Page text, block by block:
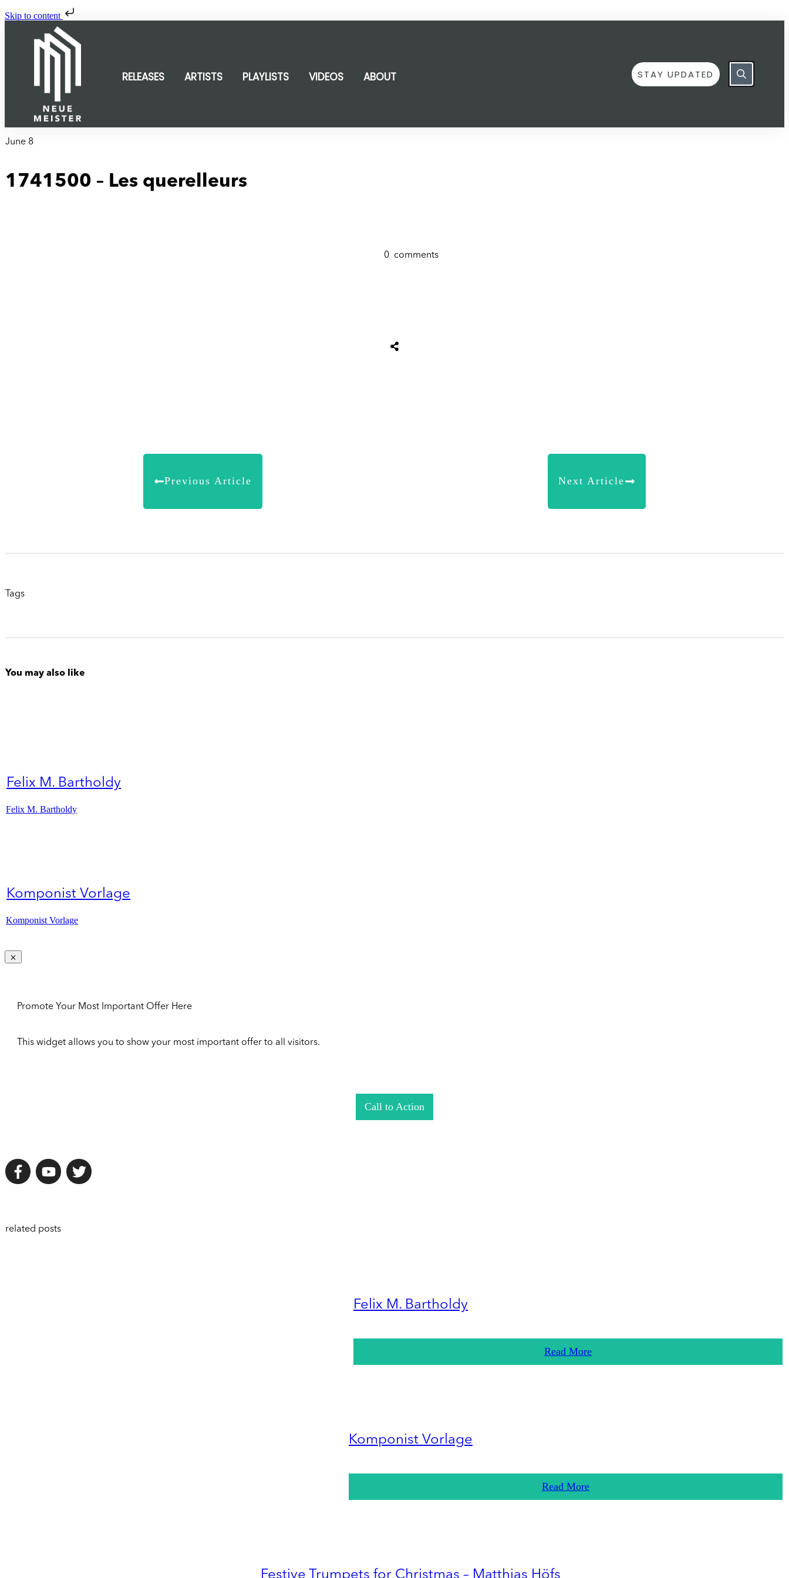
Skip to content
RELEASES ARTISTS PLAYLISTS VIDEOS ABOUT STAY UPDATED
June 8
1741500 – Les querelleurs
0 comments
Previous Article Next Article
Tags
You may also like
Felix M. Bartholdy
Felix M. Bartholdy
Komponist Vorlage
Komponist Vorlage
Promote Your Most Important Offer Here
This widget allows you to show your most important offer to all visitors.
Call to Action
related posts
Felix M. Bartholdy
Read More
Komponist Vorlage
Read More
Festive Trumpets for Christmas – Matthias Höfs